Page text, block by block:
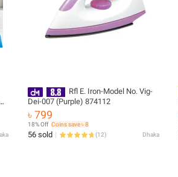
Rfl E. Iron-Model No. Vig-
Dei-007 (Purple) 874112
৳ 799
18% Off Coins save ৳ 8
56 sold (12) Dhaka